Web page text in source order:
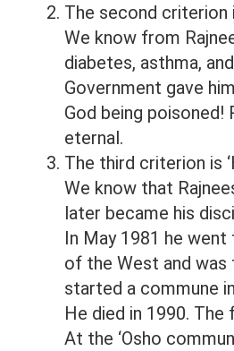
The second criterion
We know from
diabetes, asthma,
Government gave
God being poisoned!
eternal.
The third criterion is
We know that
later became his
In May 1981 he went
of the West and was
started a commune
He died in 1990.
At the ‘Osho